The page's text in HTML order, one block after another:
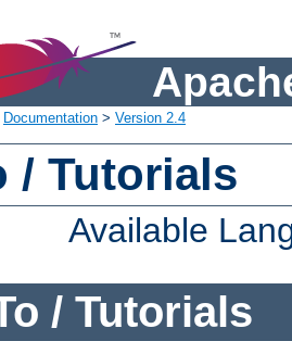
Documentation > Version 2.4
/ Tutorials
Available
/ Tutorials